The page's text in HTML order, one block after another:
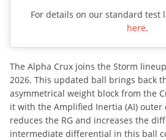
For details on our standard test
here.
The Alpha Crux joins the Storm
2026. This updated ball brings back
asymmetrical weight block from the
it with the Amplified Inertia (AI) outer
reduces the RG and increases the
intermediate differential in this ball